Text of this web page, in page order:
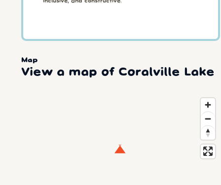
inclusive, and constructive.
Map
View a map of Coralville Lake